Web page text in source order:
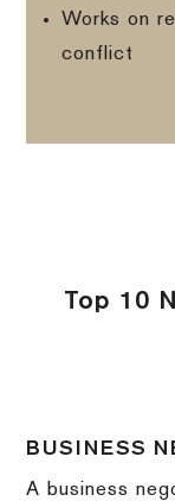
Works on
conflict
Top 10
BUSINESS
A business